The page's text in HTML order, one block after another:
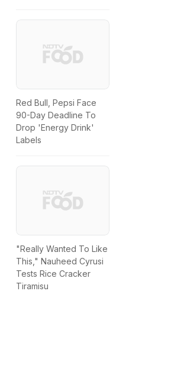
Red Bull, Pepsi Face
90-Day Deadline To
Drop 'Energy Drink'
Labels
"Really Wanted To Like
This," Nauheed Cyrusi
Tests Rice Cracker
Tiramisu